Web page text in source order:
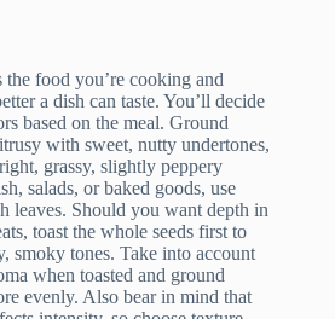
food you’re cooking and
a dish can taste. You’ll decide
based on the meal. Ground
with sweet, nutty undertones,
grassy, slightly peppery
salads, or baked goods, use
leaves. Should you want depth in
toast the whole seeds first to
smoky tones. Take into account
when toasted and ground
evenly. Also bear in mind that